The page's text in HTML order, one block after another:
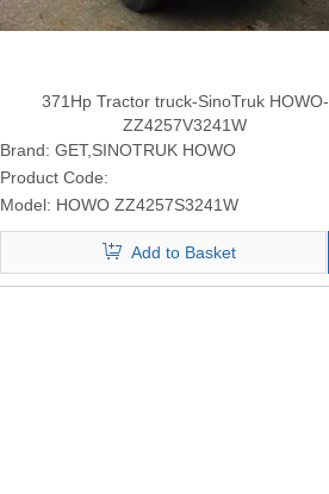
371Hp Tractor truck-SinoTruk HOWO-
ZZ4257V3241W
Brand: GET,SINOTRUK HOWO
Product Code:
Model: HOWO ZZ4257S3241W
Add to Basket